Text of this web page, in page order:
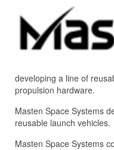
developing a line of
propulsion hardware.
Masten Space Systems
reusable launch vehicles.
Masten Space Systems